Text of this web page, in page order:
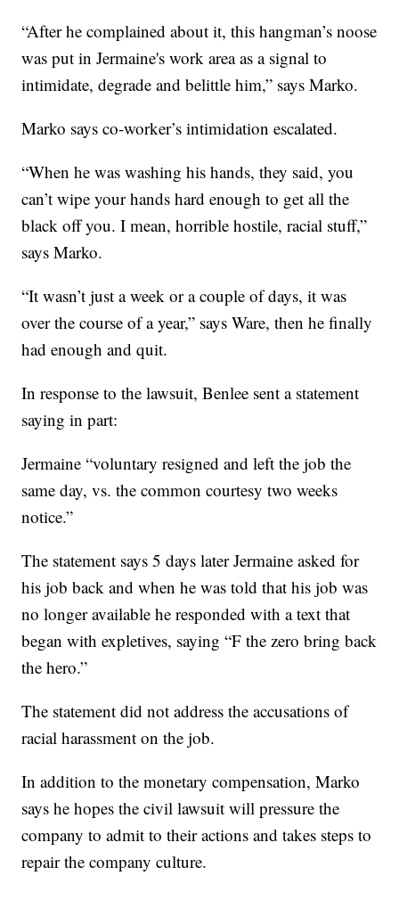
“After he complained about it, this hangman’s noose
was put in Jermaine's work area as a signal to
intimidate, degrade and belittle him,” says Marko.
Marko says co-worker’s intimidation escalated.
“When he was washing his hands, they said, you
can’t wipe your hands hard enough to get all the
black off you. I mean, horrible hostile, racial stuff,”
says Marko.
“It wasn’t just a week or a couple of days, it was
over the course of a year,” says Ware, then he finally
had enough and quit.
In response to the lawsuit, Benlee sent a statement
saying in part:
Jermaine “voluntary resigned and left the job the
same day, vs. the common courtesy two weeks
notice.”
The statement says 5 days later Jermaine asked for
his job back and when he was told that his job was
no longer available he responded with a text that
began with expletives, saying “F the zero bring back
the hero.”
The statement did not address the accusations of
racial harassment on the job.
In addition to the monetary compensation, Marko
says he hopes the civil lawsuit will pressure the
company to admit to their actions and takes steps to
repair the company culture.